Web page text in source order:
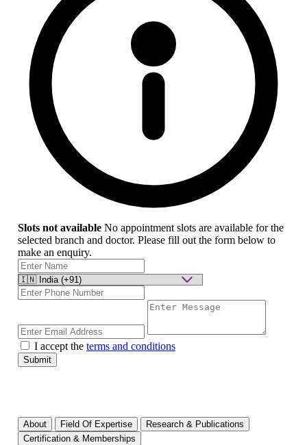
Slots not available No appointment slots are available for the
selected branch and doctor. Please fill out the form below to
make an enquiry.
I accept the terms and conditions
Submit
About Field Of Expertise
Research & Publications
Certification & Memberships